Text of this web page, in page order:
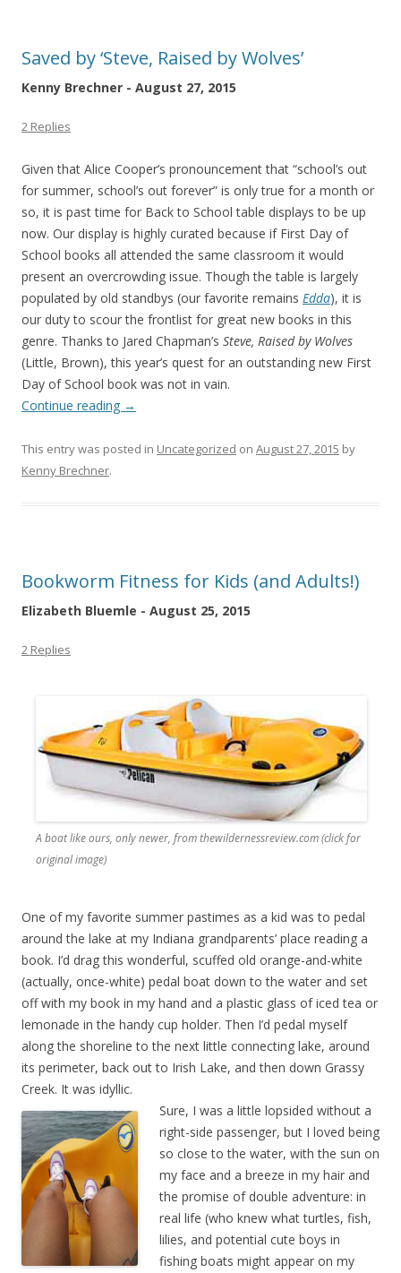
Saved by ‘Steve, Raised by Wolves’
Kenny Brechner - August 27, 2015
2 Replies
Given that Alice Cooper’s pronouncement that “school’s out
for summer, school’s out forever” is only true for a month or
so, it is past time for Back to School table displays to be up
now. Our display is highly curated because if First Day of
School books all attended the same classroom it would
present an overcrowding issue. Though the table is largely
populated by old standbys (our favorite remains Edda), it is
our duty to scour the frontlist for great new books in this
genre. Thanks to Jared Chapman’s Steve, Raised by Wolves
(Little, Brown), this year’s quest for an outstanding new First
Day of School book was not in vain.
Continue reading →
This entry was posted in Uncategorized on August 27, 2015 by
Kenny Brechner.
Bookworm Fitness for Kids (and Adults!)
Elizabeth Bluemle - August 25, 2015
2 Replies
A boat like ours, only newer, from thewildernessreview.com (click for
original image)
One of my favorite summer pastimes as a kid was to pedal
around the lake at my Indiana grandparents’ place reading a
book. I’d drag this wonderful, scuffed old orange-and-white
(actually, once-white) pedal boat down to the water and set
off with my book in my hand and a plastic glass of iced tea or
lemonade in the handy cup holder. Then I’d pedal myself
along the shoreline to the next little connecting lake, around
its perimeter, back out to Irish Lake, and then down Grassy
Creek. It was idyllic.
Sure, I was a little lopsided without a
right-side passenger, but I loved being
so close to the water, with the sun on
my face and a breeze in my hair and
the promise of double adventure: in
real life (who knew what turtles, fish,
lilies, and potential cute boys in
fishing boats might appear on my